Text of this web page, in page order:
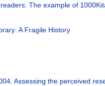
The example of
A Fragile History
.Assessing the perceived